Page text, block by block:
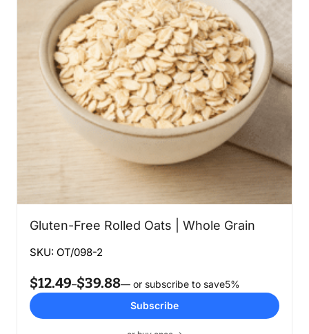
Gluten-Free Rolled Oats | Whole Grain
SKU: OT/098-2
$12.49–$39.88
Price
range:
$12.49
— or subscribe to save5%
Subscribe